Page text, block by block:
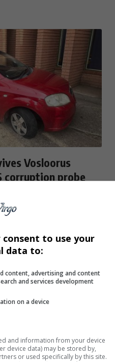
Vosloorus
corruption probe
attempt in Vosloorus.…
to use your
data to:
content, advertising and content
and services development
on a device
and information from your device
device data) may be stored by,
or used specifically by this site.